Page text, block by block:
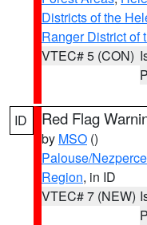
Districts of the
Ranger District of
VTEC# 5 (CON)
ID Red Flag
by MSO ()
Palouse/
Region, in ID
VTEC# 7 (NEW)